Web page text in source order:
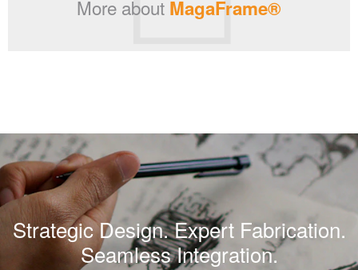
More about MagaFrame®
Strategic Design. Expert Fabrication.
Seamless Integration.